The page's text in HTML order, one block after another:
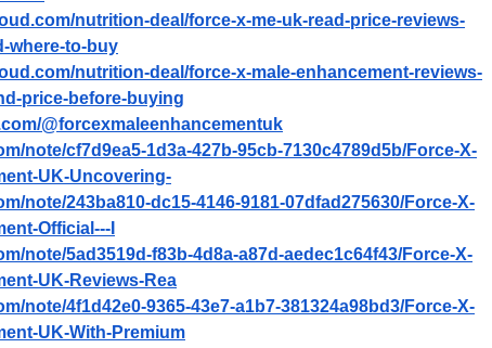
nutrition-deal/force-x-me-uk-read-price-reviews-
where-to-buy
nutrition-deal/force-x-male-enhancement-reviews-
price-before-buying
@forcexmaleenhancementuk
note/cf7d9ea5-1d3a-427b-95cb-7130c4789d5b/Force-X-
UK-Uncovering-
note/243ba810-dc15-4146-9181-07dfad275630/Force-X-
Official---I
note/5ad3519d-f83b-4d8a-a87d-aedec1c64f43/Force-X-
UK-Reviews-Rea
note/4f1d42e0-9365-43e7-a1b7-381324a98bd3/Force-X-
UK-With-Premium